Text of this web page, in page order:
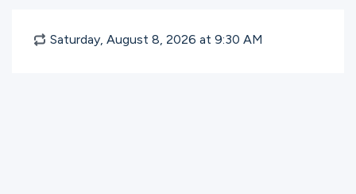
Saturday, August 8, 2026 at 9:30 AM